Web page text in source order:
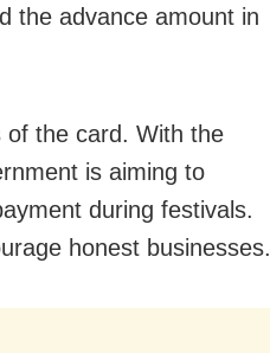
the advance amount in
of the card. With the
is aiming to
during festivals.
honest businesses.